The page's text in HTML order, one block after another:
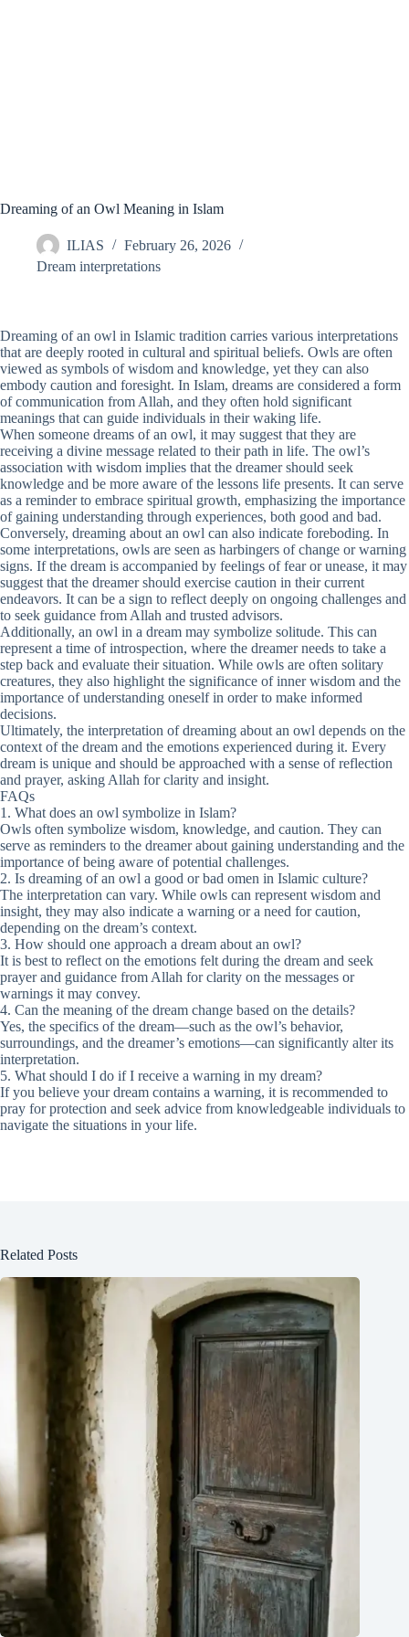
Dreaming of an Owl Meaning in Islam
ILIAS
February 26, 2026
Dream interpretations
Dreaming of an owl in Islamic tradition carries various interpretations
that are deeply rooted in cultural and spiritual beliefs. Owls are often
viewed as symbols of wisdom and knowledge, yet they can also
embody caution and foresight. In Islam, dreams are considered a form
of communication from Allah, and they often hold significant
meanings that can guide individuals in their waking life.
When someone dreams of an owl, it may suggest that they are
receiving a divine message related to their path in life. The owl’s
association with wisdom implies that the dreamer should seek
knowledge and be more aware of the lessons life presents. It can serve
as a reminder to embrace spiritual growth, emphasizing the importance
of gaining understanding through experiences, both good and bad.
Conversely, dreaming about an owl can also indicate foreboding. In
some interpretations, owls are seen as harbingers of change or warning
signs. If the dream is accompanied by feelings of fear or unease, it may
suggest that the dreamer should exercise caution in their current
endeavors. It can be a sign to reflect deeply on ongoing challenges and
to seek guidance from Allah and trusted advisors.
Additionally, an owl in a dream may symbolize solitude. This can
represent a time of introspection, where the dreamer needs to take a
step back and evaluate their situation. While owls are often solitary
creatures, they also highlight the significance of inner wisdom and the
importance of understanding oneself in order to make informed
decisions.
Ultimately, the interpretation of dreaming about an owl depends on the
context of the dream and the emotions experienced during it. Every
dream is unique and should be approached with a sense of reflection
and prayer, asking Allah for clarity and insight.
FAQs
1. What does an owl symbolize in Islam?
Owls often symbolize wisdom, knowledge, and caution. They can
serve as reminders to the dreamer about gaining understanding and the
importance of being aware of potential challenges.
2. Is dreaming of an owl a good or bad omen in Islamic culture?
The interpretation can vary. While owls can represent wisdom and
insight, they may also indicate a warning or a need for caution,
depending on the dream’s context.
3. How should one approach a dream about an owl?
It is best to reflect on the emotions felt during the dream and seek
prayer and guidance from Allah for clarity on the messages or
warnings it may convey.
4. Can the meaning of the dream change based on the details?
Yes, the specifics of the dream—such as the owl’s behavior,
surroundings, and the dreamer’s emotions—can significantly alter its
interpretation.
5. What should I do if I receive a warning in my dream?
If you believe your dream contains a warning, it is recommended to
pray for protection and seek advice from knowledgeable individuals to
navigate the situations in your life.
Related Posts